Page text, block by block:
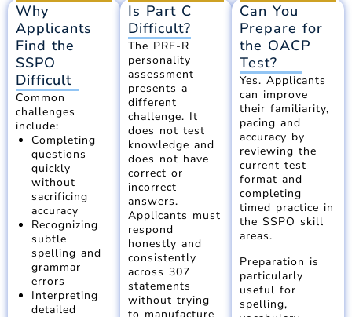
Why
Applicants
Find the
SSPO
Difficult
Common
challenges
include:
Completing
questions
quickly
without
sacrificing
accuracy
Recognizing
subtle
spelling and
grammar
errors
Interpreting
detailed
Is Part C
Difficult?
The PRF-R
personality
assessment
presents a
different
challenge. It
does not test
knowledge and
does not have
correct or
incorrect
answers.
Applicants must
respond
honestly and
consistently
across 307
statements
without trying
Can You
Prepare for
the OACP
Test?
Yes. Applicants
can improve
their familiarity,
pacing and
accuracy by
reviewing the
current test
format and
completing
timed practice in
the SSPO skill
areas.
Preparation is
particularly
useful for
spelling,